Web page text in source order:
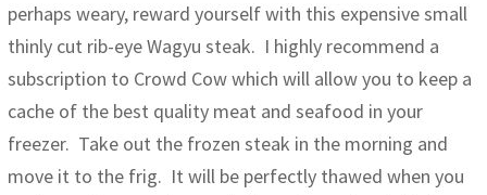
perhaps weary, reward yourself with this expensive small
thinly cut rib-eye Wagyu steak. I highly recommend a
subscription to Crowd Cow which will allow you to keep a
cache of the best quality meat and seafood in your
freezer. Take out the frozen steak in the morning and
move it to the frig. It will be perfectly thawed when you